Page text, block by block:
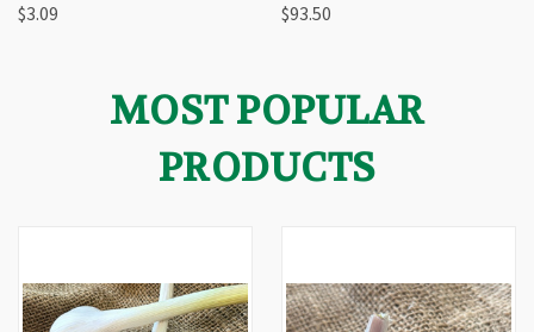
$3.09 $93.50
MOST POPULAR
PRODUCTS